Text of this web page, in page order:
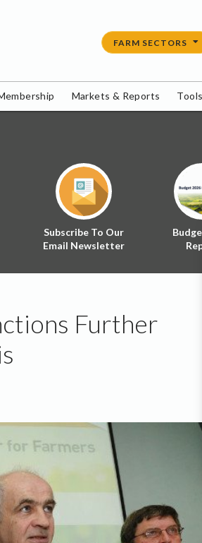
FARM SECTORS
Markets & Reports
Subscribe To Our
Email Newsletter
Further